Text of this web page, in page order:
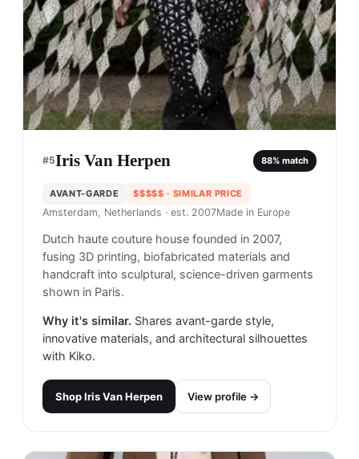
#5Iris Van Herpen 88% match
AVANT-GARDE $$$$$ · SIMILAR PRICE
Amsterdam, Netherlands · est. 2007Made in Europe
Dutch haute couture house founded in 2007,
fusing 3D printing, biofabricated materials and
handcraft into sculptural, science-driven garments
shown in Paris.
Why it's similar. Shares avant-garde style,
innovative materials, and architectural silhouettes
with Kiko.
ShopIris Van Herpen View profile →